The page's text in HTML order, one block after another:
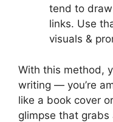
tend to
links. Use
visuals &
With this method,
writing — you’re
like a book cover
glimpse that